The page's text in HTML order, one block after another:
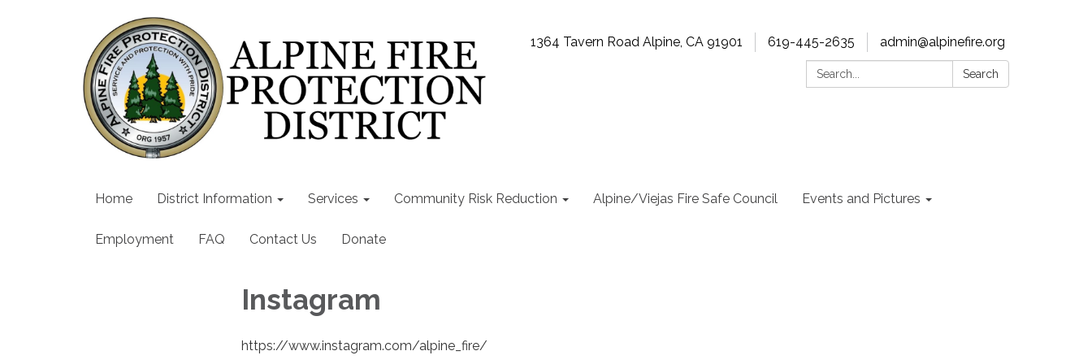
1364 Tavern Road Alpine, CA 91901 619-445-2635
admin@alpinefire.org
Search:
Search
Home District Information Services Community Risk Reduction Alpine/Viejas Fire Safe Council Events and Pictures
Employment FAQ Contact Us Donate
Instagram
https://www.instagram.com/alpine_fire/